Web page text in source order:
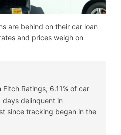
are behind on their car loan
and prices weigh on
Fitch Ratings, 6.11% of car
days delinquent in
since tracking began in the